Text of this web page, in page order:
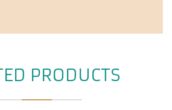
PRODUCTS